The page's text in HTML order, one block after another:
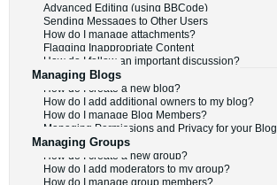
Advanced Editing (using BBCode)
Sending Messages to Other Users
How do I manage attachments?
Flagging Inappropriate Content
How do I follow an important discussion?
Managing Blogs
How do I create a new blog?
How do I add additional owners to my blog?
How do I manage Blog Members?
Managing Permissions and Privacy for your Blog
Managing Groups
How do I create a new group?
How do I add moderators to my group?
How do I manage group members?